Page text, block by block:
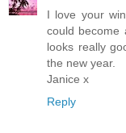
I love your
could become
looks really
the new year.
Janice x
Reply